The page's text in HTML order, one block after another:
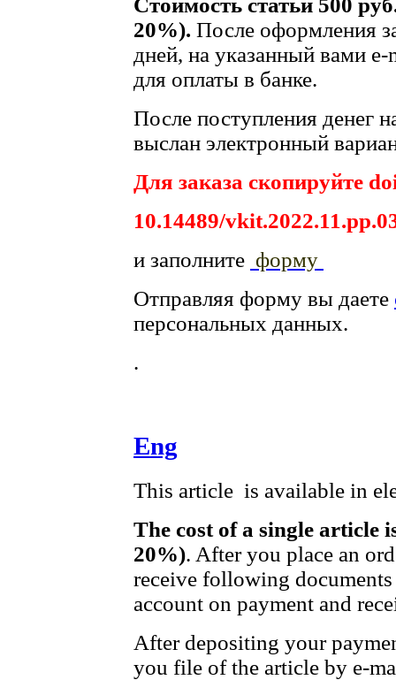
Стоимость статьи 500
20%). После оформления
дней, на указанный вами
для оплаты в банке.
После поступления денег
выслан электронный
Для заказа скопируйте
10.14489/
и заполните форму
Отправляя форму вы даете
персональных данных.
.
Eng
This article is available in
The cost of a single article
20%). After you place an
receive following
account on payment and
After depositing your
you file of the article by e-